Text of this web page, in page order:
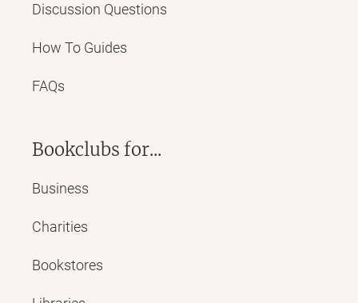
Discussion Questions
How To Guides
FAQs
Bookclubs for...
Business
Charities
Bookstores